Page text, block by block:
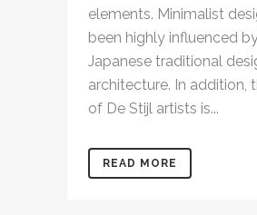
elements. Minimalist
been highly influenced
Japanese traditional
architecture. In addition,
of De Stijl artists is...
READ MORE